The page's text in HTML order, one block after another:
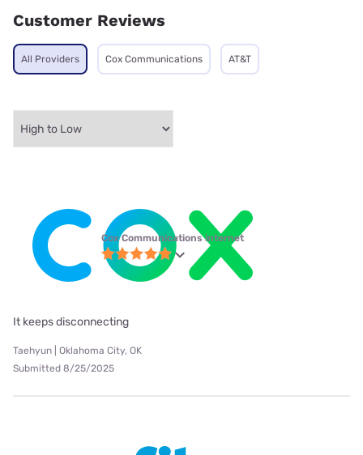
Customer Reviews
All Providers Cox Communications AT&T
Cox Communications internet
It keeps disconnecting
Taehyun | Oklahoma City, OK
Submitted 8/25/2025